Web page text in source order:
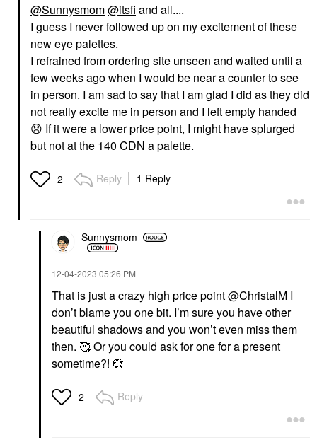
@Sunnysmom@itsfi and all....
I guess I never followed up on my excitement of these
new eye palettes.
I refrained from ordering site unseen and waited until a
few weeks ago when I would be near a counter to see
in person. I am sad to say that I am glad I did as they did
not really excite me in person and I left empty handed
😞 If it were a lower price point, I might have splurged
but not at the 140 CDN a palette.
2 Reply 1 Reply
Sunnysmom
‎12-04-2023 05:26 PM
That is just a crazy high price point@ChristalM I
don’t blame you one bit. I’m sure you have other
beautiful shadows and you won’t even miss them
then. 🥰 Or you could ask for one for a present
sometime?! 💞
2 Reply